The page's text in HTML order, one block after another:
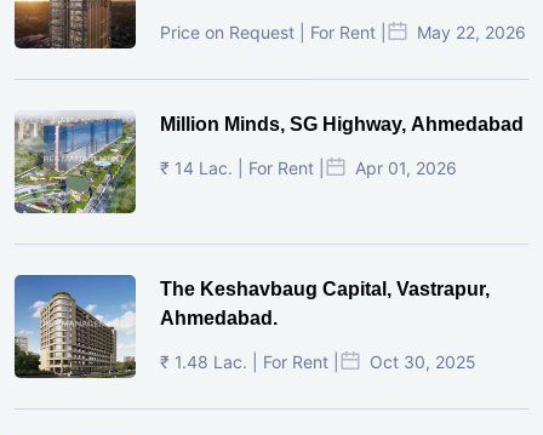
Price on Request | For Rent | May 22, 2026
Million Minds, SG Highway, Ahmedabad
₹ 14 Lac. | For Rent | Apr 01, 2026
The Keshavbaug Capital, Vastrapur,
Ahmedabad.
₹ 1.48 Lac. | For Rent | Oct 30, 2025